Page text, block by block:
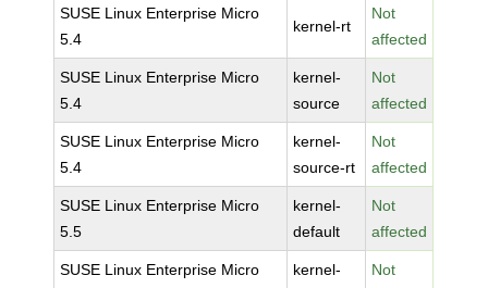
SUSE Linux Enterprise Micro
5.4
kernel-rt
Not
affected
SUSE Linux Enterprise Micro
5.4
kernel-
source
Not
affected
SUSE Linux Enterprise Micro
5.4
kernel-
source-rt
Not
affected
SUSE Linux Enterprise Micro
5.5
kernel-
default
Not
affected
SUSE Linux Enterprise Micro
kernel-
Not